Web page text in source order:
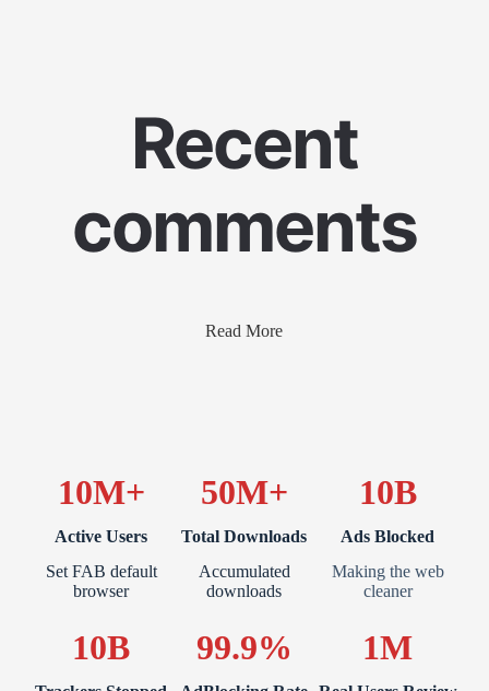
Recent
comments
Read More
10M+
Active Users
Set FAB default
browser
50M+
Total Downloads
Accumulated
downloads
10B
Ads Blocked
Making the web
cleaner
10B 99.9% 1M